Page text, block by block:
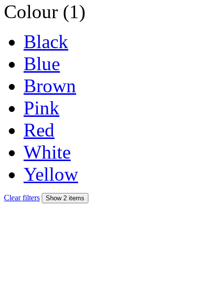
Colour (1)
Black
Blue
Brown
Pink
Red
White
Yellow
Clear filters Show 2 items